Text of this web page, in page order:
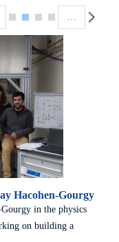
Hacohen-Gourgy
in the physics
on building a